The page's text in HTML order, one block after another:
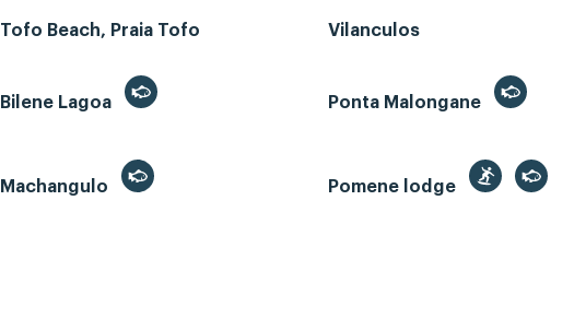
Tofo Beach, Praia Tofo
Vilanculos
Bilene Lagoa
Ponta Malongane
Machangulo Pomene lodge